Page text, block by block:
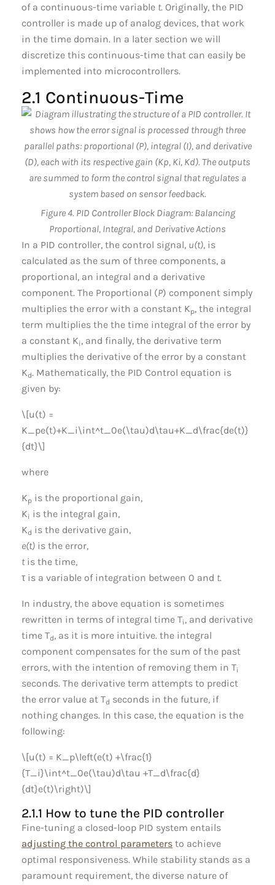
of a continuous-time variable t. Originally, the PID
controller is made up of analog devices, that work
in the time domain. In a later section we will
discretize this continuous-time that can easily be
implemented into microcontrollers.
2.1 Continuous-Time
Figure 4. PID Controller Block Diagram: Balancing
Proportional, Integral, and Derivative Actions
In a PID controller, the control signal, u(t), is
calculated as the sum of three components, a
proportional, an integral and a derivative
component. The Proportional (P) component simply
multiplies the error with a constant Kp, the integral
term multiplies the the time integral of the error by
a constant Ki, and finally, the derivative term
multiplies the derivative of the error by a constant
Kd. Mathematically, the PID Control equation is
given by:
\[u(t) =
K_pe(t)+K_i\int^t_0e(\tau)d\tau+K_d\frac{de(t)}
{dt}\]
where
Kp is the proportional gain,
Ki is the integral gain,
Kd is the derivative gain,
e(t) is the error,
tis the time,
τ is a variable of integration between 0 and t.
In industry, the above equation is sometimes
rewritten in terms of integral time Ti, and derivative
time Td, as it is more intuitive. the integral
component compensates for the sum of the past
errors, with the intention of removing them in Ti
seconds. The derivative term attempts to predict
the error value at Td seconds in the future, if
nothing changes. In this case, the equation is the
following:
\[u(t) = K_p\left(e(t) +\frac{1}
{T_i}\int^t_0e(\tau)d\tau +T_d\frac{d}
{dt}e(t)\right)\]
2.1.1 How to tune the PID controller
Fine-tuning a closed-loop PID system entails
adjusting the control parameters to achieve
optimal responsiveness. While stability stands as a
paramount requirement, the diverse nature of